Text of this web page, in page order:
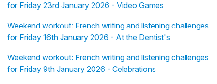
for Friday 23rd January 2026 - Video Games
Weekend workout: French writing and listening challenges
for Friday 16th January 2026 - At the Dentist's
Weekend workout: French writing and listening challenges
for Friday 9th January 2026 - Celebrations